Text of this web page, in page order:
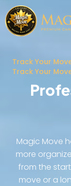
Track Your
Track Your
Magic Move
more
from the
move or a